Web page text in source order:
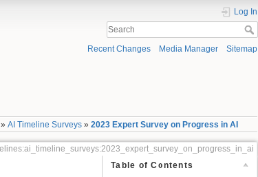
Log In
Recent Changes Media Manager Sitemap
»AI Timeline Surveys »2023 Expert Survey on Progress in AI
Table of Contents